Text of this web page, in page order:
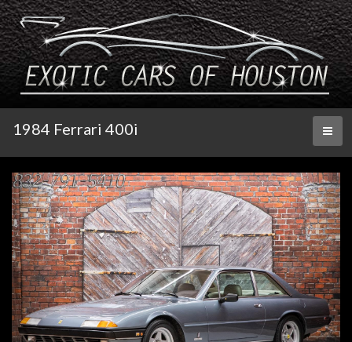
1984 Ferrari 400i